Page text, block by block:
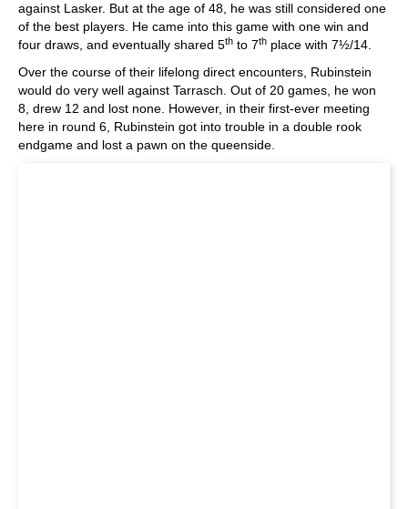
against Lasker. But at the age of 48, he was still considered one
of the best players. He came into this game with one win and
four draws, and eventually shared 5th to 7th place with 7½/14.
Over the course of their lifelong direct encounters, Rubinstein
would do very well against Tarrasch. Out of 20 games, he won
8, drew 12 and lost none. However, in their first-ever meeting
here in round 6, Rubinstein got into trouble in a double rook
endgame and lost a pawn on the queenside.